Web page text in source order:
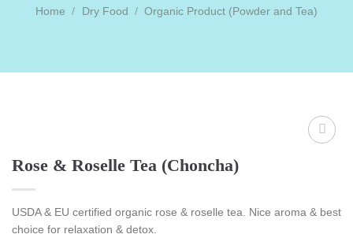
Home / Dry Food / Organic Product (Powder and Tea)
Rose & Roselle Tea (Choncha)
USDA & EU certified organic rose & roselle tea. Nice aroma & best
choice for relaxation & detox.